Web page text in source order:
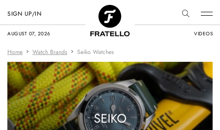
AUGUST 07, 2026 VIDEOS
SIGN UP/IN
Home Watch Brands Seiko Watches
SEIKO